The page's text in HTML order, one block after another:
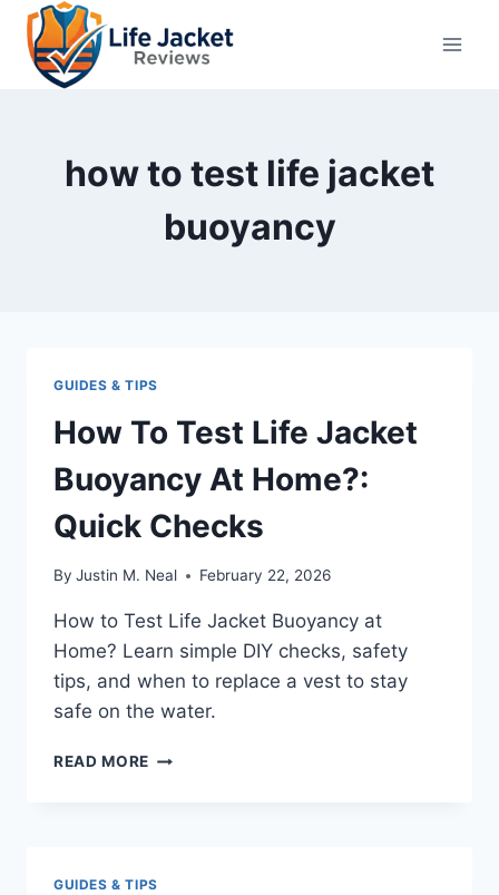
Skip
content
how to test life jacket
buoyancy
GUIDES & TIPS
How To Test Life Jacket
Buoyancy At Home?:
Quick Checks
By Justin M. Neal February 22, 2026
How to Test Life Jacket Buoyancy at
Home? Learn simple DIY checks, safety
tips, and when to replace a vest to stay
safe on the water.
READ MORE HOW
GUIDES & TIPS